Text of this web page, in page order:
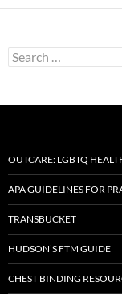
Search
for:
OUTCARE: LGBTQ
APA GUIDELINES FOR
TRANSBUCKET
HUDSON’S FTM GUIDE
CHEST BINDING